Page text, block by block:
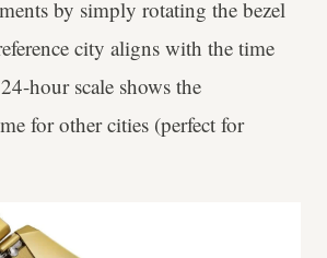
by simply rotating the bezel
city aligns with the time
hour scale shows the
for other cities (perfect for